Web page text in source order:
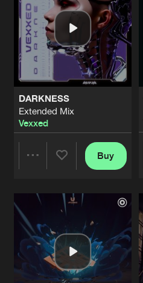
DARKNESS
Extended Mix
Vexxed
Artists
Buy